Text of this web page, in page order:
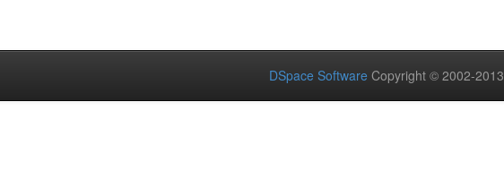
DSpace Software Copyright © 2002-2013